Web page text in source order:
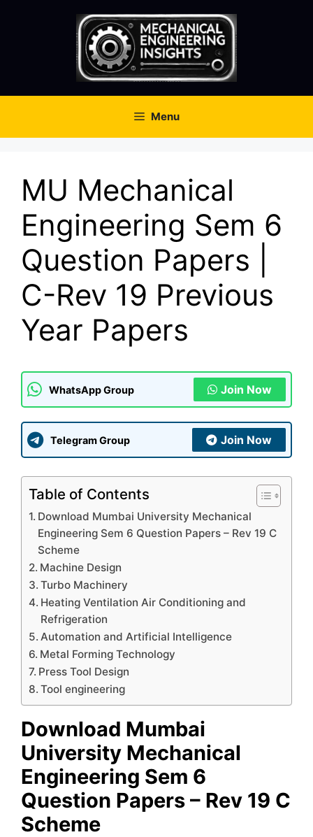
Menu
MU Mechanical
Engineering Sem 6
Question Papers |
C-Rev 19 Previous
Year Papers
WhatsApp Group Join Now
Telegram Group Join Now
Table of Contents
Download Mumbai University Mechanical
Engineering Sem 6 Question Papers – Rev 19 C
Scheme
Machine Design
Turbo Machinery
Heating Ventilation Air Conditioning and
Refrigeration
Automation and Artificial Intelligence
Metal Forming Technology
Press Tool Design
Tool engineering
Download Mumbai
University Mechanical
Engineering Sem 6
Question Papers – Rev 19 C
Scheme